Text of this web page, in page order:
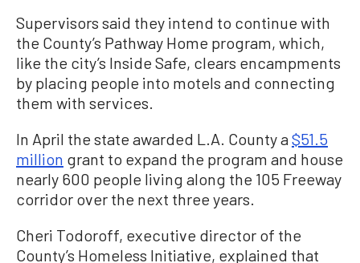
Supervisors said they intend to continue with
the County’s Pathway Home program, which,
like the city’s Inside Safe, clears encampments
by placing people into motels and connecting
them with services.
In April the state awarded L.A. County a$51.5
million grant to expand the program and house
nearly 600 people living along the 105 Freeway
corridor over the next three years.
Cheri Todoroff, executive director of the
County’s Homeless Initiative, explained that